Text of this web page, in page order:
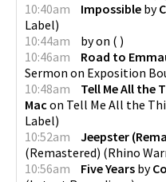
10:40am
Impossible by
Label)
10:44am
byon ( )
10:46am
Road to
Sermon on Exposition
10:48am
Tell Me All the
Mac on Tell Me All the
Label)
10:52am
Jeepster
(Remastered) (Rhino
10:56am
Five Years by